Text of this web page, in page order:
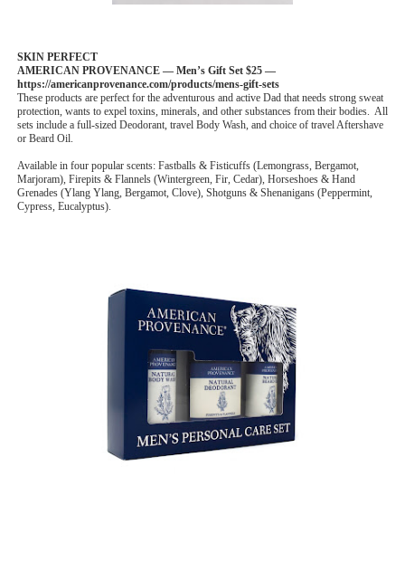
SKIN PERFECT
AMERICAN PROVENANCE — Men’s Gift Set $25 —
https://americanprovenance.com/products/mens-gift-sets
These products are perfect for the adventurous and active Dad that needs strong sweat
protection, wants to expel toxins, minerals, and other substances from their bodies. All
sets include a full-sized Deodorant, travel Body Wash, and choice of travel Aftershave
or Beard Oil.
Available in four popular scents: Fastballs & Fisticuffs (Lemongrass, Bergamot,
Marjoram), Firepits & Flannels (Wintergreen, Fir, Cedar), Horseshoes & Hand
Grenades (Ylang Ylang, Bergamot, Clove), Shotguns & Shenanigans (Peppermint,
Cypress, Eucalyptus).